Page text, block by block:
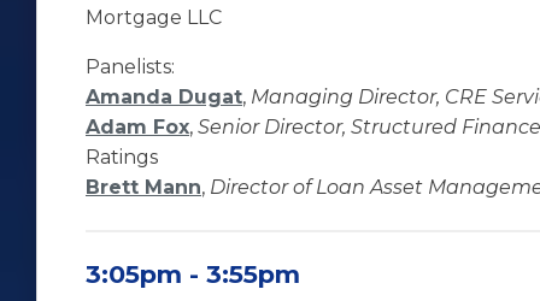
Mortgage LLC
Panelists:
Amanda Dugat, Managing Director, CRE
Adam Fox, Senior Director, Structured
Ratings
Brett Mann, Director of Loan Asset
3:05pm - 3:55pm